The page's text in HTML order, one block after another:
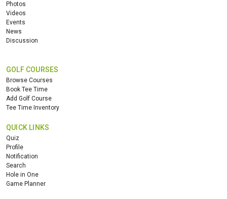
Photos
Videos
Events
News
Discussion
GOLF COURSES
Browse Courses
Book Tee Time
Add Golf Course
Tee Time Inventory
QUICK LINKS
Quiz
Profile
Notification
Search
Hole in One
Game Planner